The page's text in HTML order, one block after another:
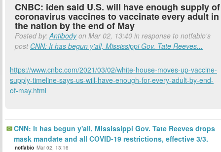
CNBC: iden said U.S. will have enough supply of
coronavirus vaccines to vaccinate every adult in
the nation by the end of May
Posted by:Antibodyon Mar 02, 13:40 in response to notfabio's
post CNN: It has begun y'all, Mississippi Gov. Tate Reeves...
https://www.cnbc.com/2021/03/02/white-house-moves-up-vaccine-
supply-timeline-says-us-will-have-enough-for-every-adult-by-end-
of-may.html
CNN: It has begun y'all, Mississippi Gov. Tate Reeves drops
mask mandate and all COVID-19 restrictions, effective 3/3.
notfabio Mar 02, 13:16